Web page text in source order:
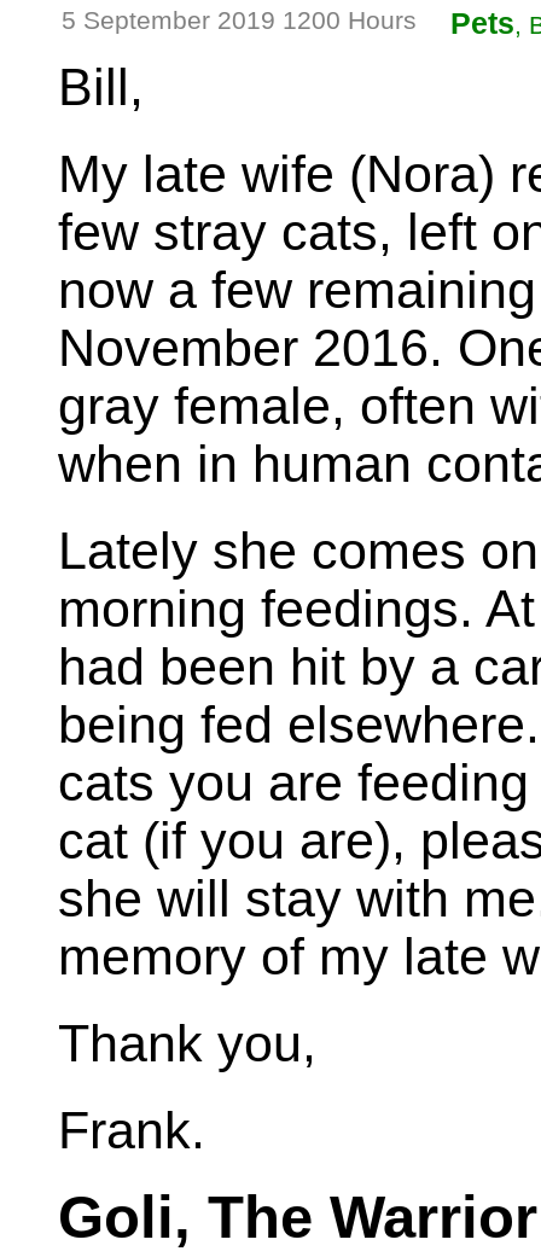
5 September 2019 1200 Hours Pets,
Bill,
My late wife (Nora)
few stray cats, left
now a few
November 2016.
gray female, often
when in human
Lately she comes
morning feedings.
had been hit by a
being fed
cats you are
cat (if you are),
she will stay with
memory of my late
Thank you,
Frank.
Goli, The Warrior